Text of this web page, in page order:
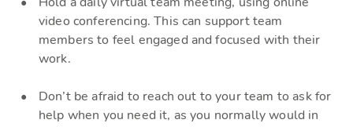
video conferencing. This can support team
members to feel engaged and focused with their
work.
Don’t be afraid to reach out to your team to ask for
help when you need it, as you normally would in